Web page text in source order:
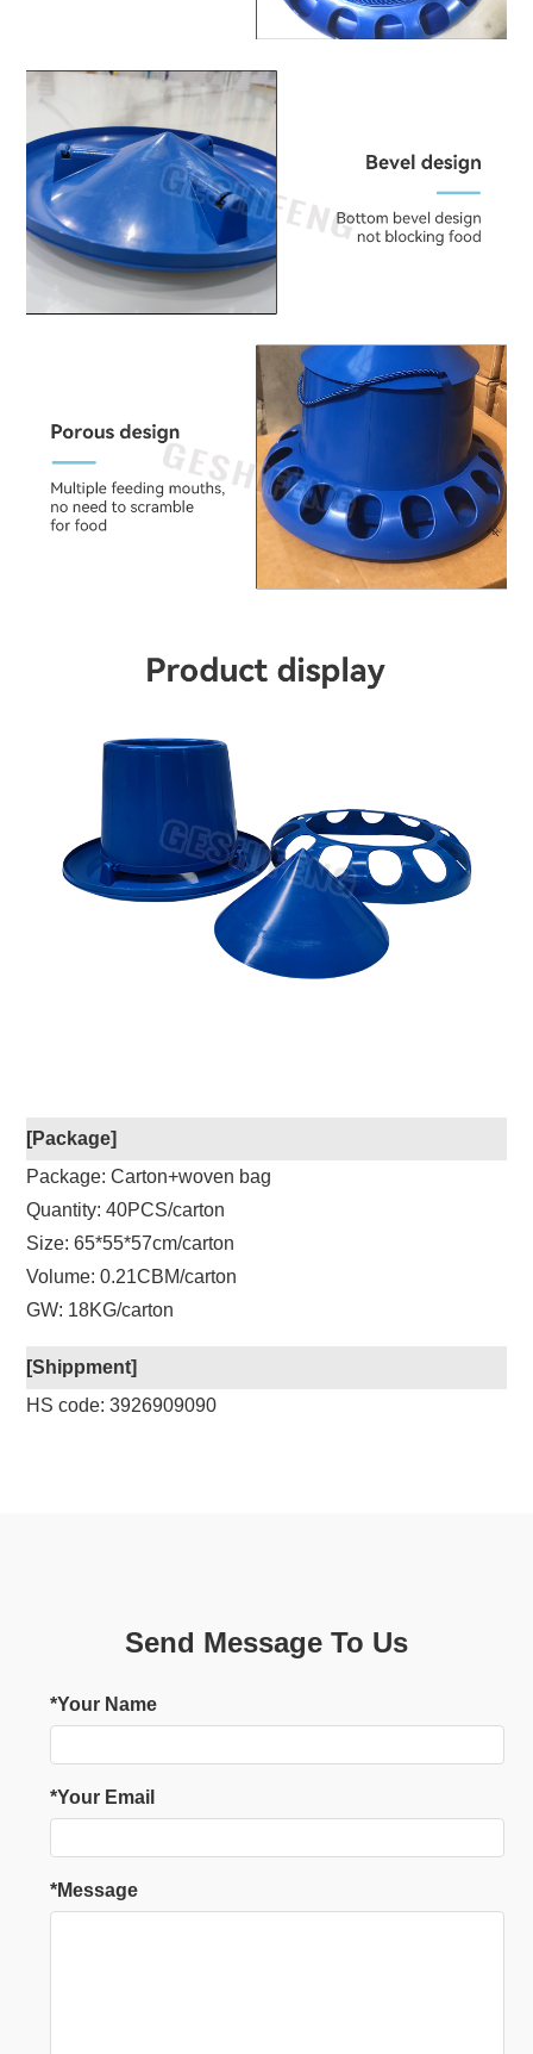
[Package]
Package: Carton+woven bag
Quantity: 40PCS/carton
Size: 65*55*57cm/carton
Volume: 0.21CBM/carton
GW: 18KG/carton
[Shippment]
HS code: 3926909090
Send Message To Us
*Your Name
*Your Email
*Message